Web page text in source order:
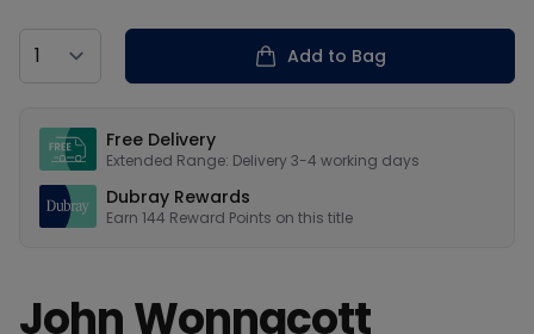
Country
Add to Bag
Free Delivery
Extended Range: Delivery 3-4 working days
Dubray Rewards
Earn 144 Reward Points on this title
John Wonnacott